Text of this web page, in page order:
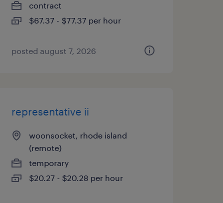
contract
$67.37 - $77.37 per hour
posted august 7, 2026
representative ii
woonsocket, rhode island
(remote)
temporary
$20.27 - $20.28 per hour